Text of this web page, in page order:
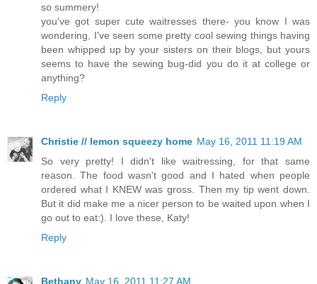
so summery!
you've got super cute waitresses there- you know I was
wondering, I've seen some pretty cool sewing things having
been whipped up by your sisters on their blogs, but yours
seems to have the sewing bug-did you do it at college or
anything?
Reply
Christie // lemon squeezy home May 16, 2011 11:19 AM
So very pretty! I didn't like waitressing, for that same
reason. The food wasn't good and I hated when people
ordered what I KNEW was gross. Then my tip went down.
But it did make me a nicer person to be waited upon when I
go out to eat:). I love these, Katy!
Reply
Bethany May 16, 2011 11:27 AM